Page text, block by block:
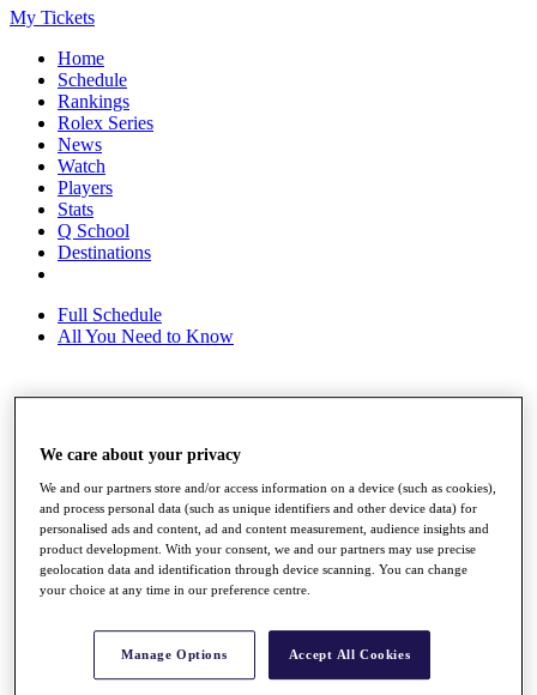
My Tickets
Home
Schedule
Rankings
Rolex Series
News
Watch
Players
Stats
Q School
Destinations
Full Schedule
All You Need to Know
Rankings
News
Global Amateur Pathway
About
The Tournaments
Past Champions
Overview
Articles
We care about your privacy
We and our partners store and/or access information on a device (such as cookies),
and process personal data (such as unique identifiers and other device data) for
personalised ads and content, ad and content measurement, audience insights and
product development. With your consent, we and our partners may use precise
geolocation data and identification through device scanning. You can change
your choice at any time in our preference centre.
Manage Options Accept All Cookies